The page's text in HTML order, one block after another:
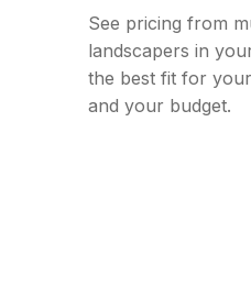
See pricing from
landscapers in
the best fit for
and your budget.